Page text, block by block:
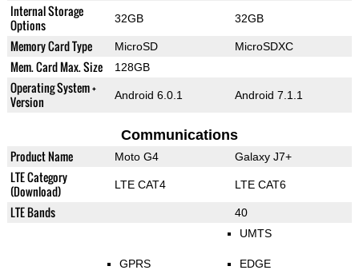
Internal Storage
Options
32GB 32GB
Memory Card Type MicroSD MicroSDXC
Mem. Card Max. Size 128GB
Operating System +
Version
Android 6.0.1 Android 7.1.1
Communications
Product Name Moto G4 Galaxy J7+
LTE Category
(Download)
LTE CAT4 LTE CAT6
LTE Bands 40
GPRS
UMTS
EDGE